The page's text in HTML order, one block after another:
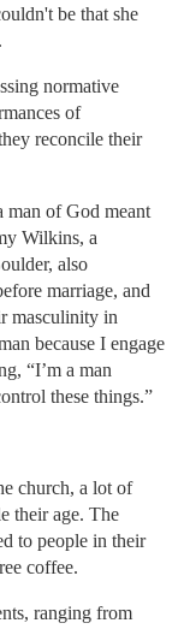
be that she
normative
of
reconcile their
man of God meant
Wilkins, a
also
marriage, and
masculinity in
because I engage
“I’m a man
these things.”
church, a lot of
their age. The
to people in their
coffee.
ranging from